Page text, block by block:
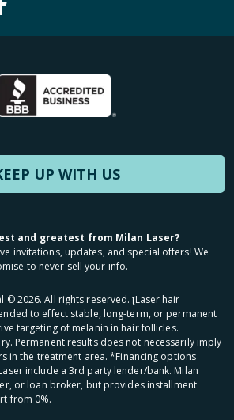
UP WITH US
and greatest from Milan Laser?
invitations, updates, and special offers! We
to never sell your info.
©2026. All rights reserved. ʈLaser hair
to effect stable, long-term, or permanent
targeting of melanin in hair follicles.
Permanent results does not necessarily imply
in the treatment area. *Financing options
include a 3rd party lender/bank. Milan
or loan broker, but provides installment
from 0%.